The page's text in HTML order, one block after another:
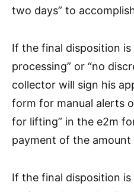
two days” to
If the final disposition is
processing” or “no
collector will sign his
form for manual alerts
for lifting” in the e2m
payment of the amount
If the final disposition